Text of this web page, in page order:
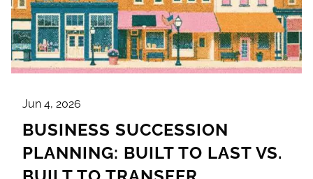
Jun 4, 2026
BUSINESS SUCCESSION
PLANNING: BUILT TO LAST VS.